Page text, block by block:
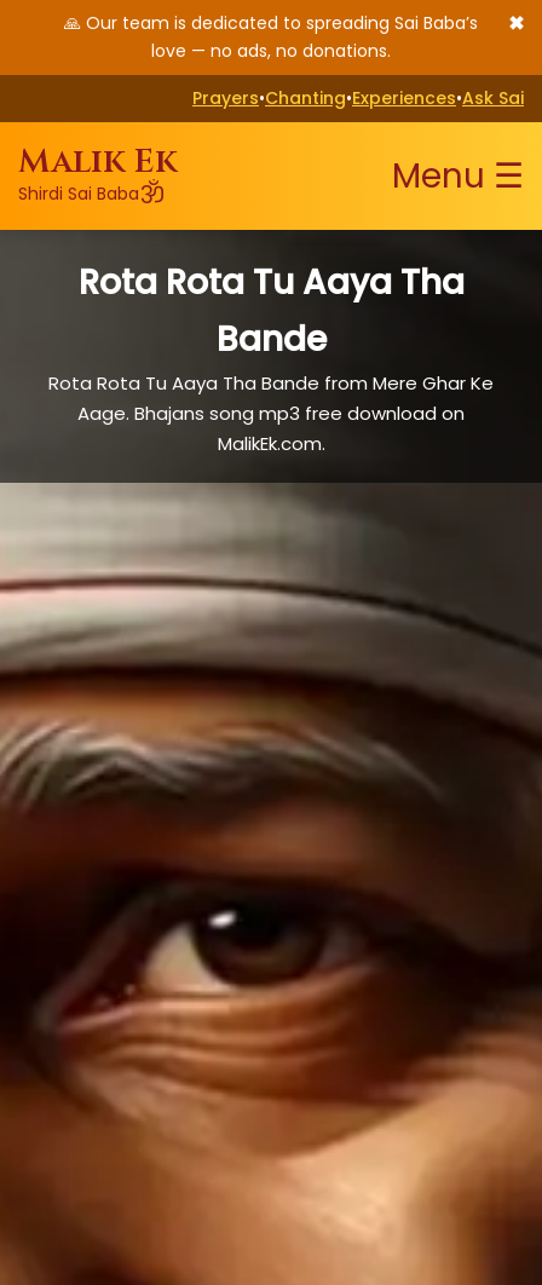
🙏 Our team is dedicated to spreading Sai Baba’s
love — no ads, no donations.
✖
Prayers•Chanting•Experiences•Ask Sai
Malik Ek
Shirdi Sai Babaॐ Menu ☰
Rota Rota Tu Aaya Tha
Bande
Rota Rota Tu Aaya Tha Bande from Mere Ghar Ke
Aage. Bhajans song mp3 free download on
MalikEk.com.